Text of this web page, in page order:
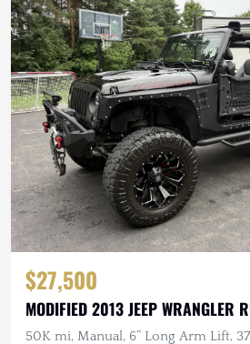
$27,500
MODIFIED 2013 JEEP WRANGLER
50K mi, Manual, 6” Long Arm Lift, 37”